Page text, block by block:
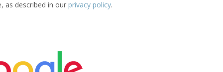
as described in our privacy policy.